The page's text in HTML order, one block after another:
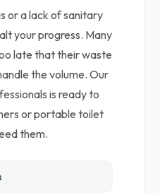
or a lack of sanitary
your progress. Many
late that their waste
the volume. Our
is ready to
or portable toilet
them.